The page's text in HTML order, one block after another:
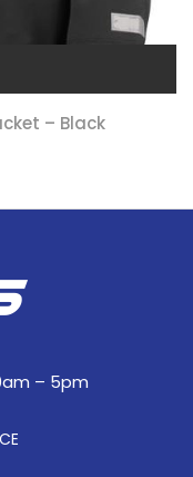
– Black
– 5pm